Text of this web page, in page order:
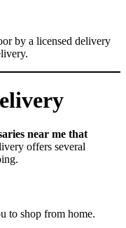
by a licensed delivery
near me that
offers several
to shop from home.